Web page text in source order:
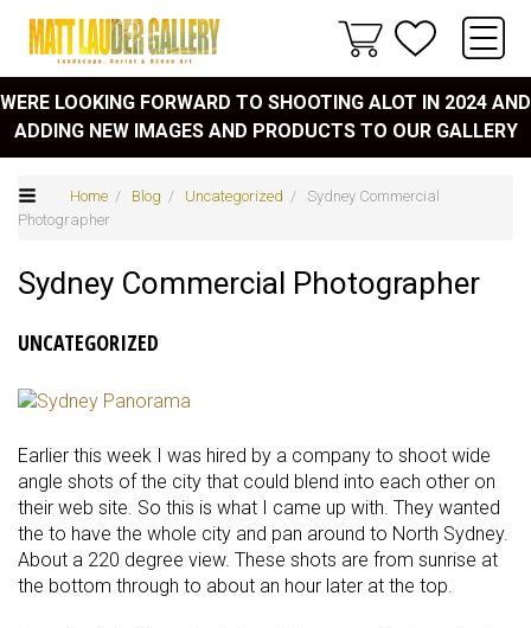
WERE LOOKING FORWARD TO SHOOTING ALOT IN 2024 AND
ADDING NEW IMAGES AND PRODUCTS TO OUR GALLERY
Home / Blog / Uncategorized / Sydney Commercial
Photographer
Sydney Commercial Photographer
UNCATEGORIZED
Earlier this week I was hired by a company to shoot wide
angle shots of the city that could blend into each other on
their web site. So this is what I came up with. They wanted
the to have the whole city and pan around to North Sydney.
About a 220 degree view. These shots are from sunrise at
the bottom through to about an hour later at the top.